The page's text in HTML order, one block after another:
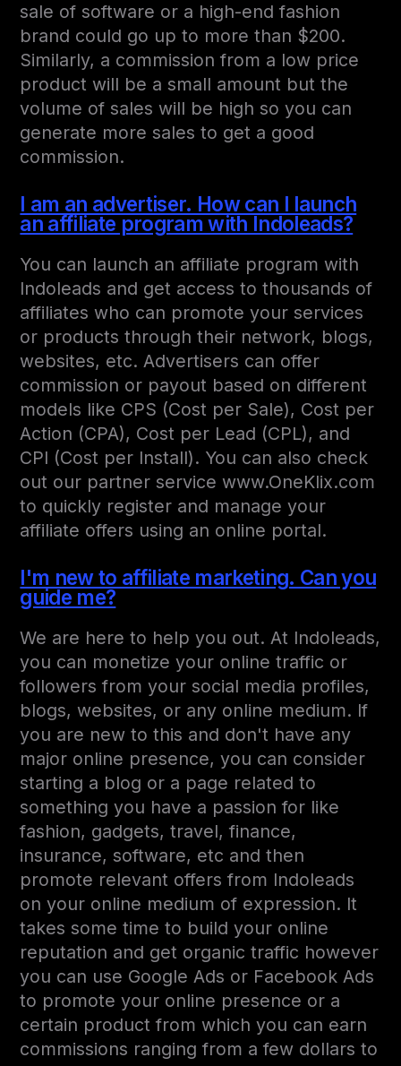
sale of software or a high-end fashion
brand could go up to more than $200.
Similarly, a commission from a low price
product will be a small amount but the
volume of sales will be high so you can
generate more sales to get a good
commission.
I am an advertiser. How can I launch
an affiliate program with Indoleads?
You can launch an affiliate program with
Indoleads and get access to thousands of
affiliates who can promote your services
or products through their network, blogs,
websites, etc. Advertisers can offer
commission or payout based on different
models like CPS (Cost per Sale), Cost per
Action (CPA), Cost per Lead (CPL), and
CPI (Cost per Install). You can also check
out our partner service www.OneKlix.com
to quickly register and manage your
affiliate offers using an online portal.
I'm new to affiliate marketing. Can you
guide me?
We are here to help you out. At Indoleads,
you can monetize your online traffic or
followers from your social media profiles,
blogs, websites, or any online medium. If
you are new to this and don't have any
major online presence, you can consider
starting a blog or a page related to
something you have a passion for like
fashion, gadgets, travel, finance,
insurance, software, etc and then
promote relevant offers from Indoleads
on your online medium of expression. It
takes some time to build your online
reputation and get organic traffic however
you can use Google Ads or Facebook Ads
to promote your online presence or a
certain product from which you can earn
commissions ranging from a few dollars to